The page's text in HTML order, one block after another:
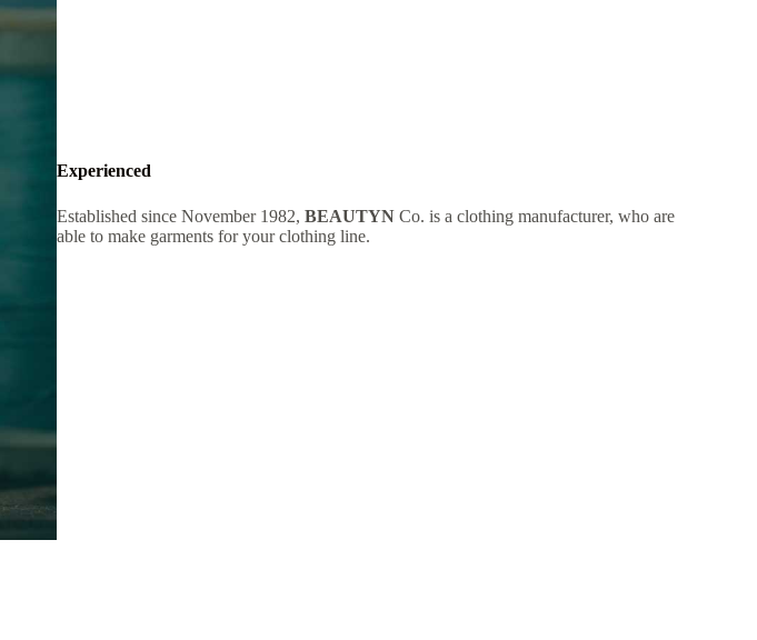
Experienced
Established since November 1982,BEAUTYN Co. is a clothing manufacturer, who are
able to make garments for your clothing line.